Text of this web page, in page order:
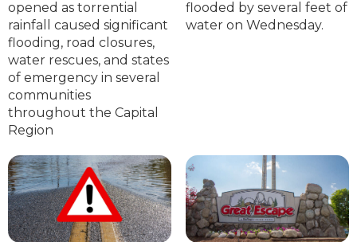
opened as torrential
rainfall caused significant
flooding, road closures,
water rescues, and states
of emergency in several
communities
throughout the Capital
Region
flooded by several feet of
water on Wednesday.